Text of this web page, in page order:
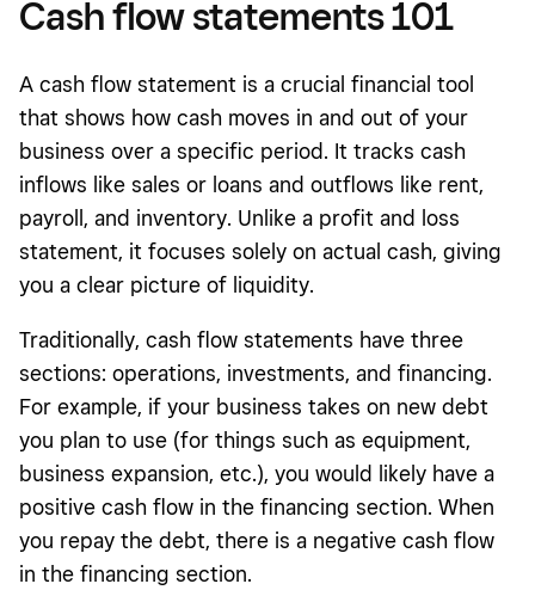
Cash flow statements 101
A cash flow statement is a crucial financial tool
that shows how cash moves in and out of your
business over a specific period. It tracks cash
inflows like sales or loans and outflows like rent,
payroll, and inventory. Unlike a profit and loss
statement, it focuses solely on actual cash, giving
you a clear picture of liquidity.
Traditionally, cash flow statements have three
sections: operations, investments, and financing.
For example, if your business takes on new debt
you plan to use (for things such as equipment,
business expansion, etc.), you would likely have a
positive cash flow in the financing section. When
you repay the debt, there is a negative cash flow
in the financing section.